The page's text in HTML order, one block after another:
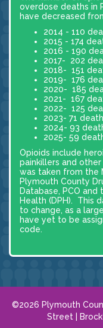
overdose deaths in
have decreased
2014 - 110
2015 - 174
2016 - 190
2017- 202
2018- 151
2019- 176
2020- 185
2021- 167
2022- 125
2023- 71
2024- 93
2025- 59
Opioids include
painkillers and
was taken from the
Plymouth County
Database, PCO
Health (DPH). This
to change, as a
have yet to be
code.
©2026 Plymouth
Street |